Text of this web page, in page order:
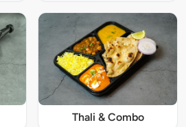
Thali & Combo